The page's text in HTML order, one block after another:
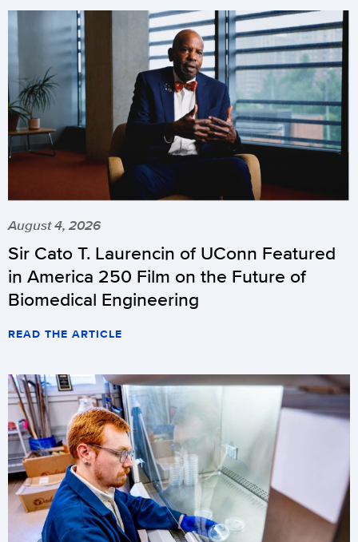
August 4, 2026
Sir Cato T. Laurencin of UConn Featured
in America 250 Film on the Future of
Biomedical Engineering
READ THE ARTICLE